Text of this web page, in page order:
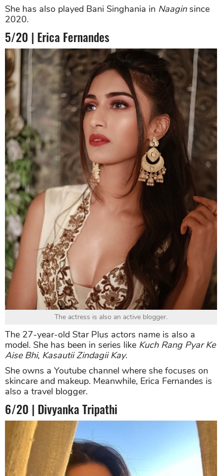
She has also played Bani Singhania in Naaginsince
2020.
5/20 | Erica Fernandes
The actress is also an active blogger.
The 27-year-old Star Plus actors name is also a
model. She has been in series like Kuch Rang Pyar Ke
Aise Bhi, Kasautii Zindagii Kay.
She owns a Youtube channel where she focuses on
skincare and makeup. Meanwhile, Erica Fernandes is
also a travel blogger.
6/20 | Divyanka Tripathi